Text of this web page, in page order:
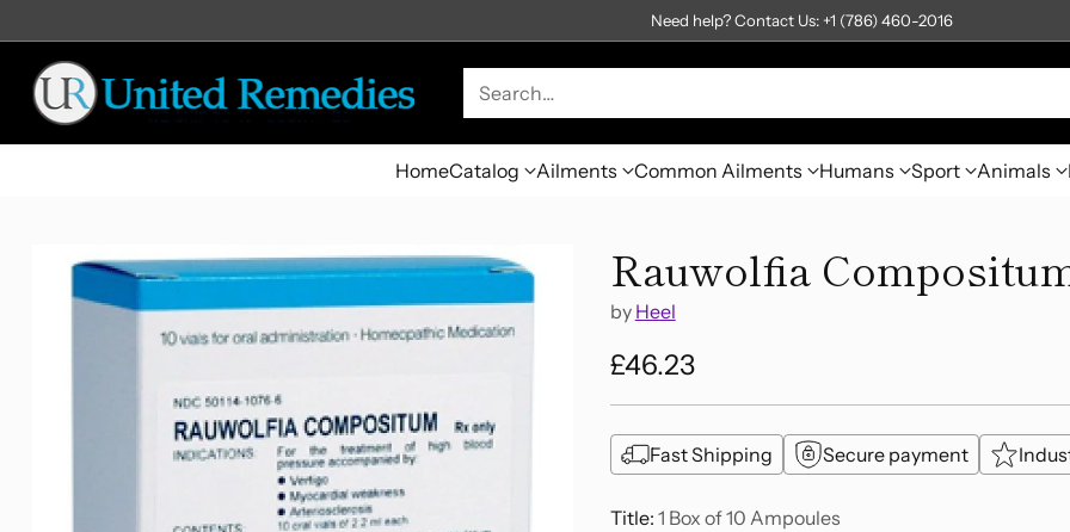
Search…
HomeCatalog Ailments Common Ailments Humans Sport Animals
Need help? Contact Us: +1 (786) 460-2016
Rauwolfia
by Heel
Regular
£46.23
Fast Shipping Secure payment
Title: 1 Box of 10 Ampoules